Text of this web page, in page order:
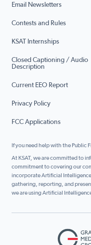
Email Newsletters
Contests and Rules
KSAT Internships
Closed Captioning / Audio
Description
Current EEO Report
Privacy Policy
FCC Applications
If you need help with the Public
At KSAT, we are committed to
commitment to covering our
incorporate Artificial
gathering, reporting, and
we are using Artificial